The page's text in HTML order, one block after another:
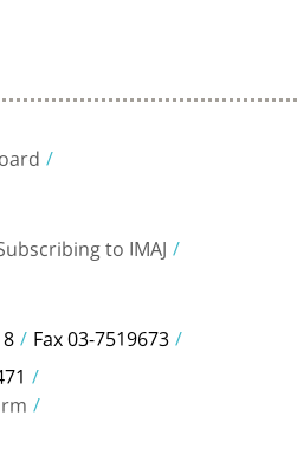
to IMAJ
Fax 03-7519673